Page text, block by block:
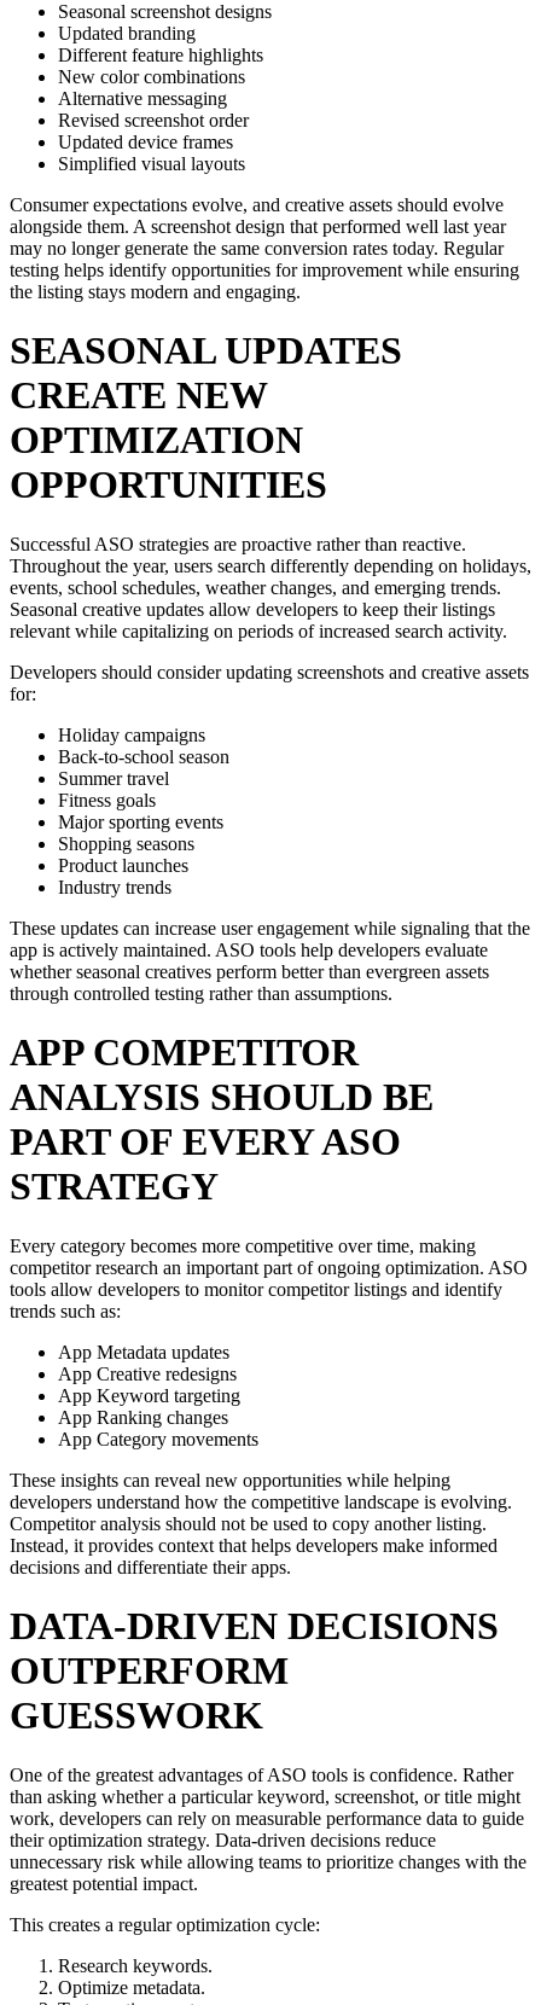
Seasonal screenshot designs
Updated branding
Different feature highlights
New color combinations
Alternative messaging
Revised screenshot order
Updated device frames
Simplified visual layouts
Consumer expectations evolve, and creative assets should evolve
alongside them. A screenshot design that performed well last year
may no longer generate the same conversion rates today. Regular
testing helps identify opportunities for improvement while ensuring
the listing stays modern and engaging.
SEASONAL UPDATES
CREATE NEW
OPTIMIZATION
OPPORTUNITIES
Successful ASO strategies are proactive rather than reactive.
Throughout the year, users search differently depending on holidays,
events, school schedules, weather changes, and emerging trends.
Seasonal creative updates allow developers to keep their listings
relevant while capitalizing on periods of increased search activity.
Developers should consider updating screenshots and creative assets
for:
Holiday campaigns
Back-to-school season
Summer travel
Fitness goals
Major sporting events
Shopping seasons
Product launches
Industry trends
These updates can increase user engagement while signaling that the
app is actively maintained. ASO tools help developers evaluate
whether seasonal creatives perform better than evergreen assets
through controlled testing rather than assumptions.
APP COMPETITOR
ANALYSIS SHOULD BE
PART OF EVERY ASO
STRATEGY
Every category becomes more competitive over time, making
competitor research an important part of ongoing optimization. ASO
tools allow developers to monitor competitor listings and identify
trends such as:
App Metadata updates
App Creative redesigns
App Keyword targeting
App Ranking changes
App Category movements
These insights can reveal new opportunities while helping
developers understand how the competitive landscape is evolving.
Competitor analysis should not be used to copy another listing.
Instead, it provides context that helps developers make informed
decisions and differentiate their apps.
DATA-DRIVEN DECISIONS
OUTPERFORM
GUESSWORK
One of the greatest advantages of ASO tools is confidence. Rather
than asking whether a particular keyword, screenshot, or title might
work, developers can rely on measurable performance data to guide
their optimization strategy. Data-driven decisions reduce
unnecessary risk while allowing teams to prioritize changes with the
greatest potential impact.
This creates a regular optimization cycle:
Research keywords.
Optimize metadata.